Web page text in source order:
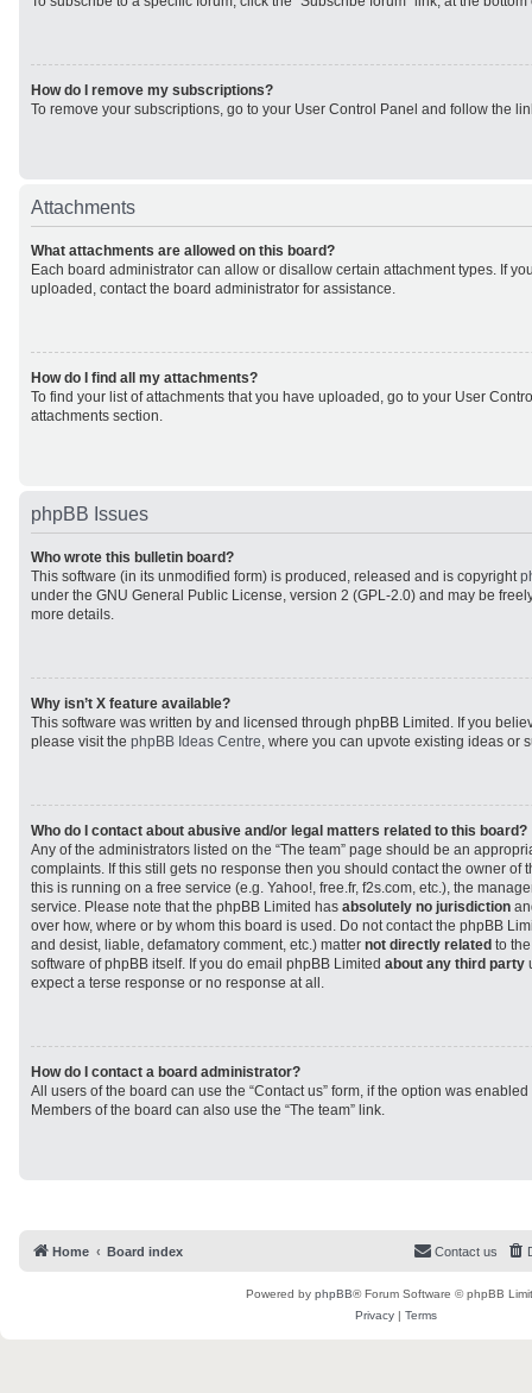
How do I remove my subscriptions?
To remove your subscriptions, go to your User Control Panel and follow the
Attachments
What attachments are allowed on this board?
Each board administrator can allow or disallow certain attachment types. If
uploaded, contact the board administrator for assistance.
How do I find all my attachments?
To find your list of attachments that you have uploaded, go to your User
attachments section.
phpBB Issues
Who wrote this bulletin board?
This software (in its unmodified form) is produced, released and is copyright
under the GNU General Public License, version 2 (GPL-2.0) and may be
more details.
Why isn’t X feature available?
This software was written by and licensed through phpBB Limited. If you
please visit the phpBB Ideas Centre, where you can upvote existing ideas or
Who do I contact about abusive and/or legal matters related to this board?
Any of the administrators listed on the “The team” page should be an
complaints. If this still gets no response then you should contact the owner of
this is running on a free service (e.g. Yahoo!, free.fr, f2s.com, etc.), the
service. Please note that the phpBB Limited has absolutely no jurisdiction
over how, where or by whom this board is used. Do not contact the phpBB
and desist, liable, defamatory comment, etc.) matter not directly related to
software of phpBB itself. If you do email phpBB Limited about any third party
expect a terse response or no response at all.
How do I contact a board administrator?
All users of the board can use the “Contact us” form, if the option was
Members of the board can also use the “The team” link.
Home Board index Contact us
Powered by phpBB® Forum Software © phpBB
Privacy | Terms